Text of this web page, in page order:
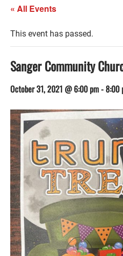
« All Events
This event has passed.
Sanger Community
October 31, 2021 @ 6:00 pm-8:00